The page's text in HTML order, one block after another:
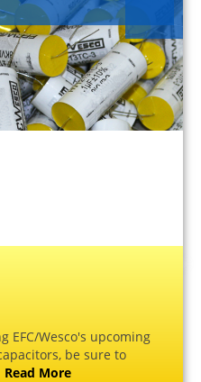
EFC/Wesco's upcoming
be sure to
Read More